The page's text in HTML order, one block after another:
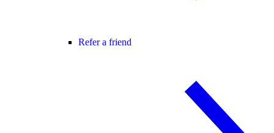
Refer a friend